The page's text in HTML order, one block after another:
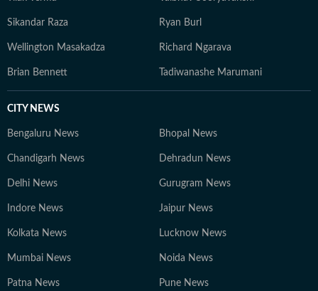
Sikandar Raza Ryan Burl
Wellington Masakadza Richard Ngarava
Brian Bennett Tadiwanashe Marumani
CITY NEWS
Bengaluru News Bhopal News
Chandigarh News Dehradun News
Delhi News Gurugram News
Indore News Jaipur News
Kolkata News Lucknow News
Mumbai News Noida News
Patna News Pune News